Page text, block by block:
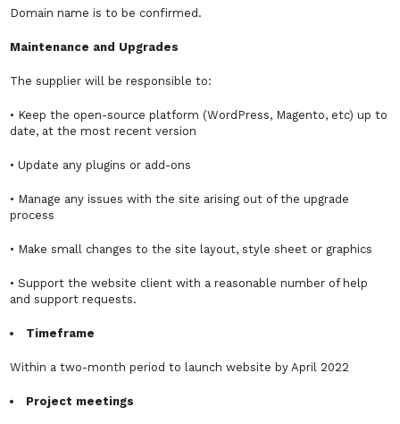
Domain name is to be confirmed.
Maintenance and Upgrades
The supplier will be responsible to:
• Keep the open-source platform (WordPress, Magento, etc) up to
date, at the most recent version
• Update any plugins or add-ons
• Manage any issues with the site arising out of the upgrade
process
• Make small changes to the site layout, style sheet or graphics
• Support the website client with a reasonable number of help
and support requests.
Timeframe
Within a two-month period to launch website by April 2022
Project meetings